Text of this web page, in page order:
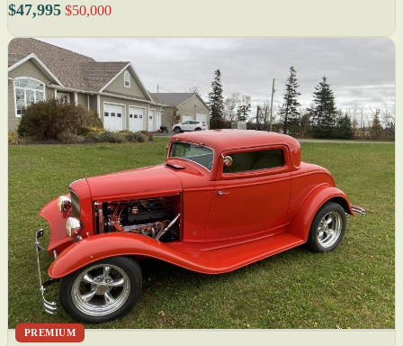
$47,995 $50,000
PREMIUM